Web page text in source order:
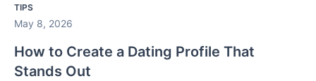
TIPS
May 8, 2026
How to Create a Dating Profile That
Stands Out